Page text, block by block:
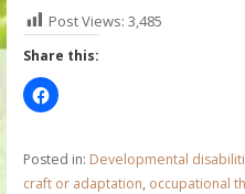
Post Views: 3,485
Share this:
Posted in: Developmental
craft or adaptation, occupational